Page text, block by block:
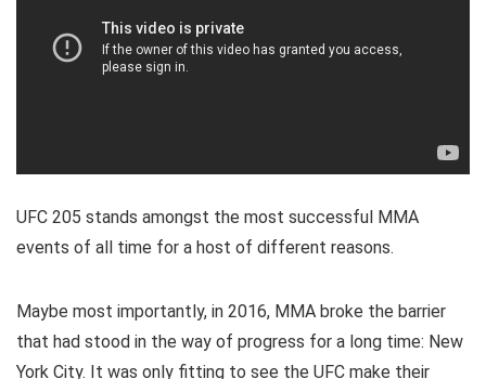
UFC 205 stands amongst the most successful MMA
events of all time for a host of different reasons.
Maybe most importantly, in 2016, MMA broke the barrier
that had stood in the way of progress for a long time: New
York City. It was only fitting to see the UFC make their